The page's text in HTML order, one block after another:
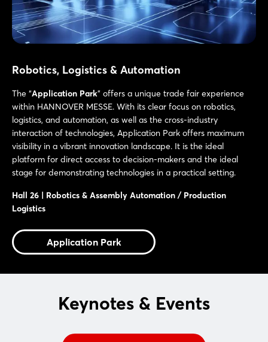
Robotics, Logistics & Automation
The “Application Park” offers a unique trade fair experience
within HANNOVER MESSE. With its clear focus on robotics,
logistics, and automation, as well as the cross-industry
interaction of technologies, Application Park offers maximum
visibility in a vibrant innovation landscape. It is the ideal
platform for direct access to decision-makers and the ideal
stage for demonstrating technologies in a practical setting.
Hall 26 | Robotics & Assembly Automation / Production
Logistics
Application Park
Keynotes & Events